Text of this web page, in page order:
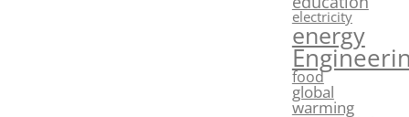
electricity
energy
food
global
warming